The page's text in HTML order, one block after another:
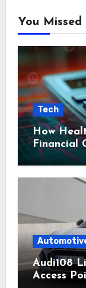
You Missed
Tech
How
Financial
Audi108
Access